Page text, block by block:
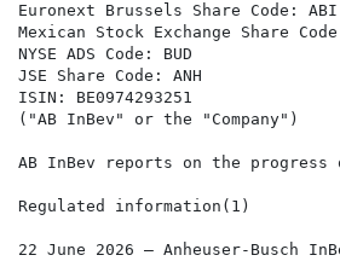
Euronext Brussels Share Code: ABI
Mexican Stock Exchange Share
NYSE ADS Code: BUD
JSE Share Code: ANH
ISIN: BE0974293251
("AB InBev" or the "Company")
AB InBev reports on the progress
Regulated information(1)
22 June 2026 – Anheuser-Busch